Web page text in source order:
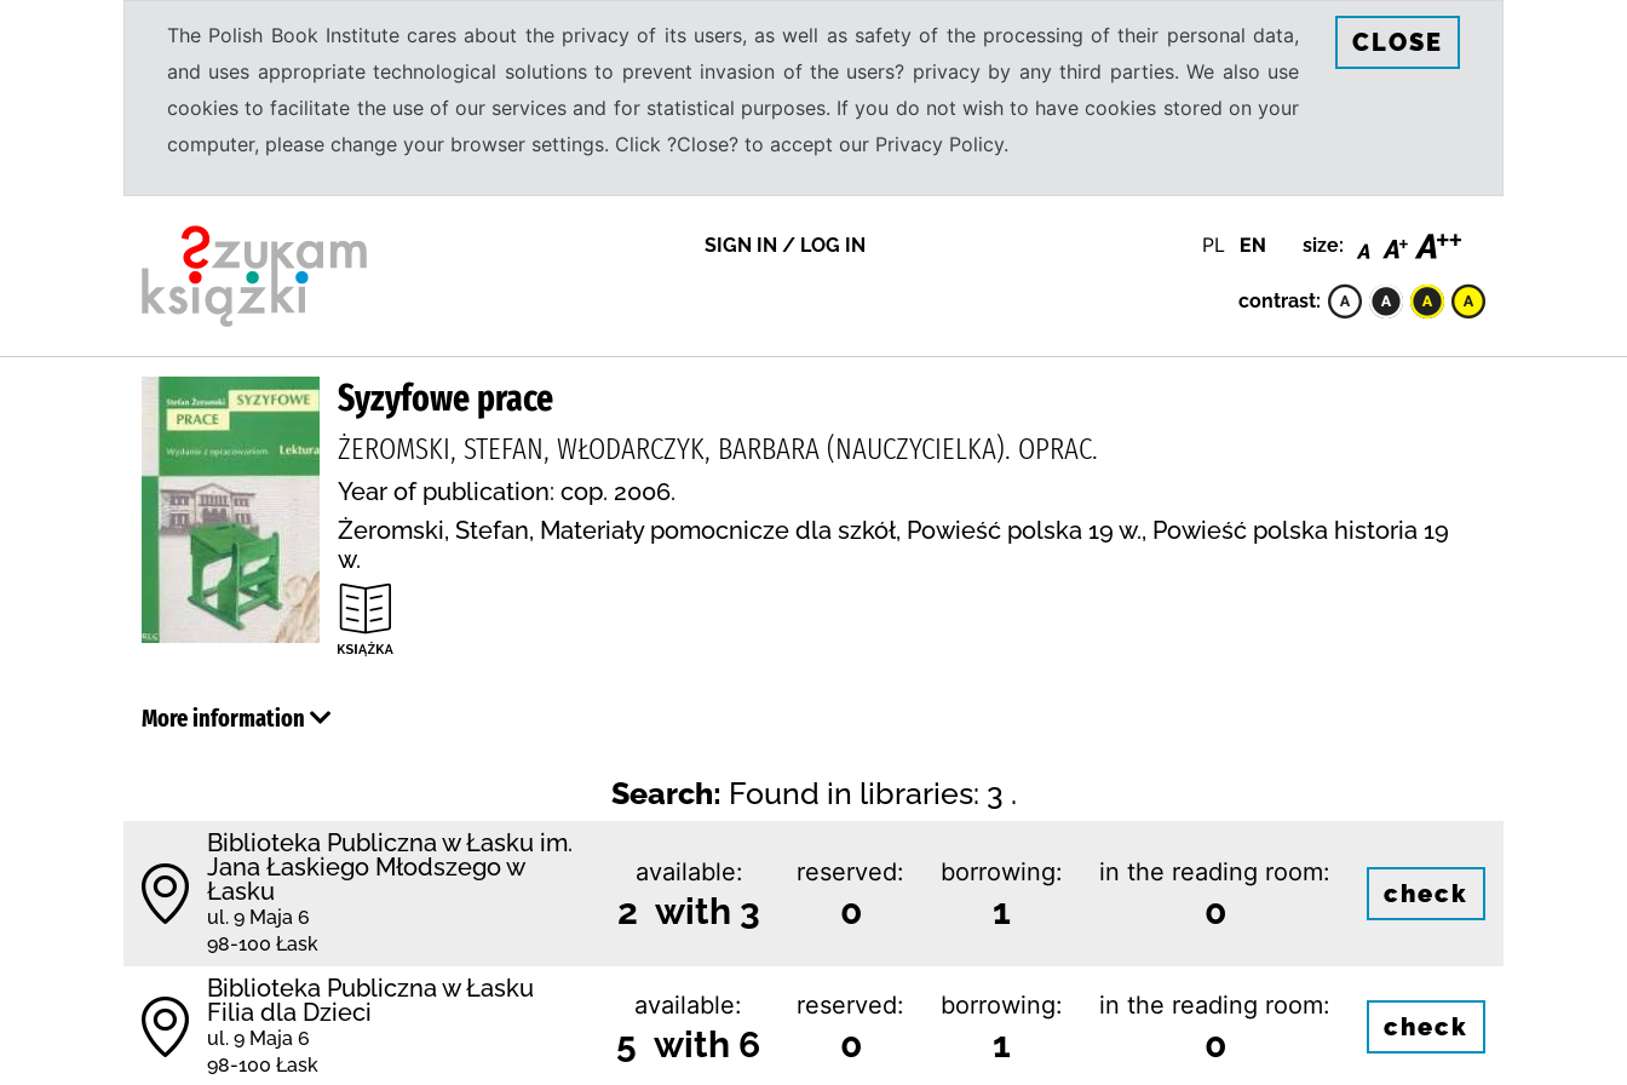
The Polish Book Institute cares about the privacy of its users, as well as safety of the processing of their personal data,
and uses appropriate technological solutions to prevent invasion of the users? privacy by any third parties. We also use
cookies to facilitate the use of our services and for statistical purposes. If you do not wish to have cookies stored on your
computer, please change your browser settings. Click ?Close? to accept our Privacy Policy.
CLOSE
SIGN IN / LOG IN PL EN size:
contrast:
Syzyfowe prace
ŻEROMSKI, STEFAN, WŁODARCZYK, BARBARA (NAUCZYCIELKA). OPRAC.
Year of publication: cop. 2006.
Żeromski, Stefan, Materiały pomocnicze dla szkół, Powieść polska 19 w., Powieść polska historia 19
w.
More information
Search: Found in libraries: 3 .
Biblioteka Publiczna w Łasku im.
Jana Łaskiego Młodszego w
Łasku
ul. 9 Maja 6
98-100 Łask
available:
2 with 3
reserved:
0
borrowing:
1
in the reading room:
0 check
Biblioteka Publiczna w Łasku
Filia dla Dzieci
ul. 9 Maja 6
98-100 Łask
available:
5 with 6
reserved:
0
borrowing:
1
in the reading room:
0 check